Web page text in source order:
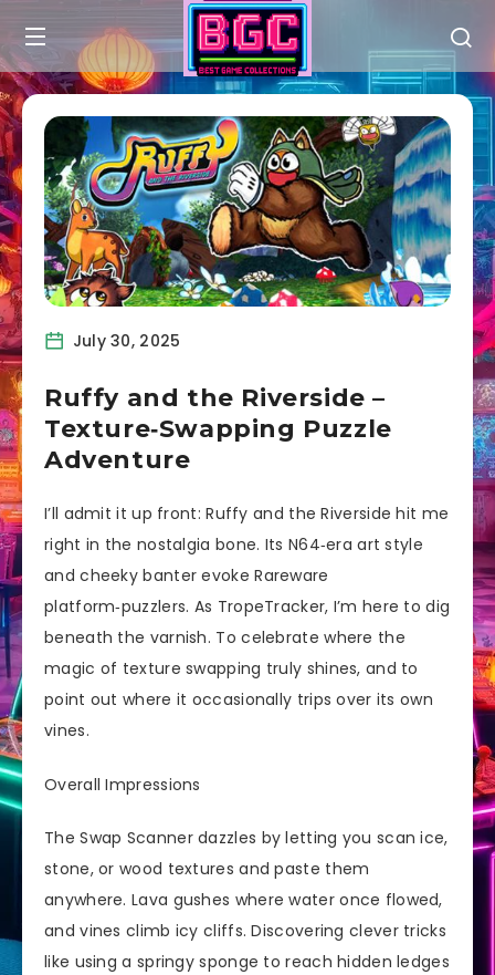
July 30, 2025
Ruffy and the Riverside –
Texture‑Swapping Puzzle
Adventure
I’ll admit it up front: Ruffy and the Riverside hit me
right in the nostalgia bone. Its N64‑era art style
and cheeky banter evoke Rareware
platform‑puzzlers. As TropeTracker, I’m here to dig
beneath the varnish. To celebrate where the
magic of texture swapping truly shines, and to
point out where it occasionally trips over its own
vines.
Overall Impressions
The Swap Scanner dazzles by letting you scan ice,
stone, or wood textures and paste them
anywhere. Lava gushes where water once flowed,
and vines climb icy cliffs. Discovering clever tricks
like using a springy sponge to reach hidden ledges